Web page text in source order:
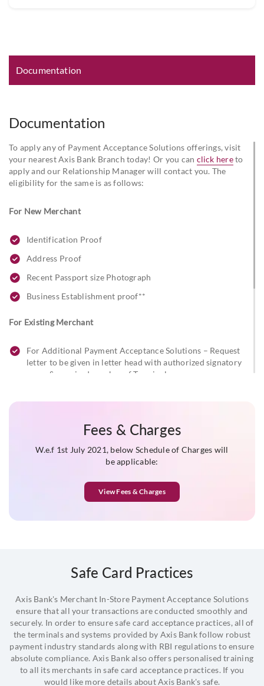
Documentation
Documentation
To apply any of Payment Acceptance Solutions offerings, visit
your nearest Axis Bank Branch today! Or you can click hereto
apply and our Relationship Manager will contact you. The
eligibility for the same is as follows:
For New Merchant
Identification Proof
Address Proof
Recent Passport size Photograph
Business Establishment proof**
For Existing Merchant
For Additional Payment Acceptance Solutions – Request
letter to be given in letter head with authorized signatory
name & required number of Terminals
given in the letter head with authorized signatory name
availing Merchant services,click here
Fees & Charges
W.e.f 1st July 2021, below Schedule of Charges will
be applicable:
View Fees & Charges
Safe Card Practices
Axis Bank's Merchant In-Store Payment Acceptance Solutions
ensure that all your transactions are conducted smoothly and
securely. In order to ensure safe card acceptance practices, all of
the terminals and systems provided by Axis Bank follow robust
payment industry standards along with RBI regulations to ensure
absolute compliance. Axis Bank also offers personalised training
to all its merchants in safe card acceptance practices. If you
would like more details about Axis Bank's safe.